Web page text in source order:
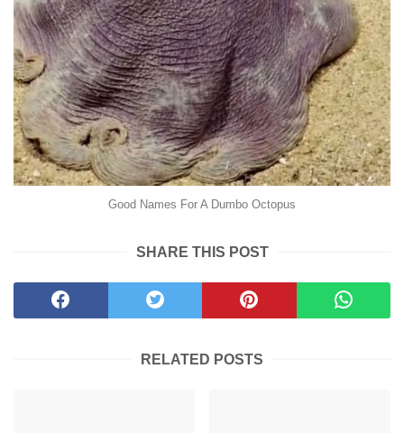
Good Names For A Dumbo Octopus
SHARE THIS POST
RELATED POSTS